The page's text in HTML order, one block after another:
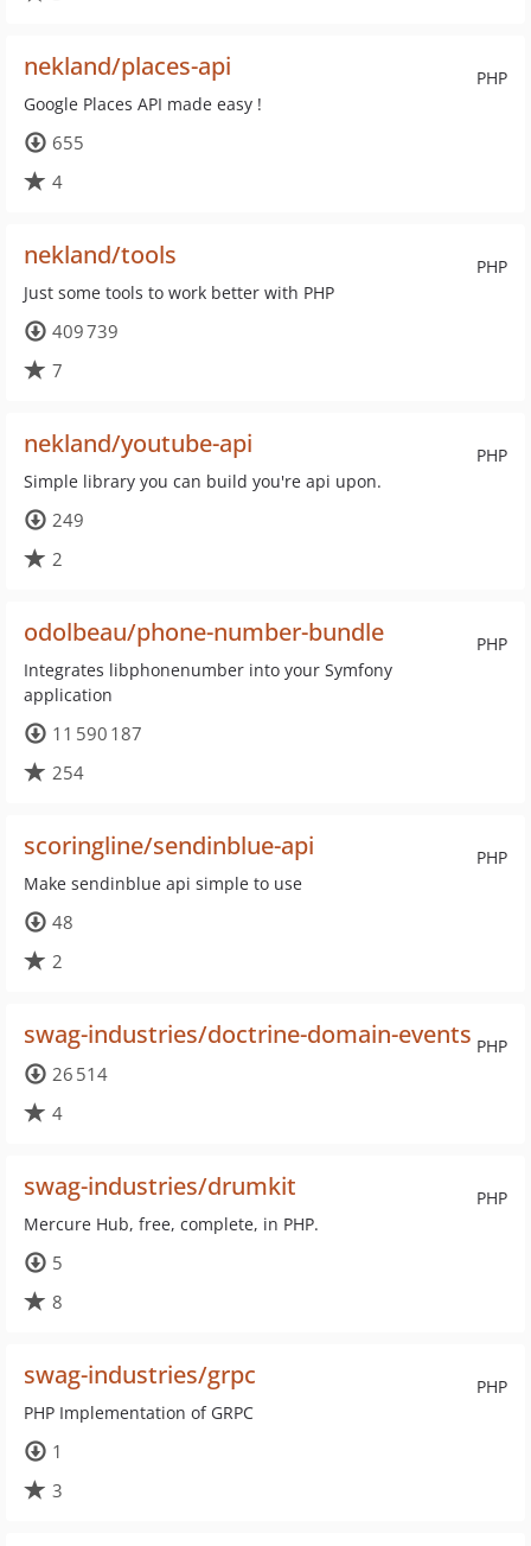
PHP
nekland/places-api
Google Places API made easy !
655
4
PHP
nekland/tools
Just some tools to work better with PHP
409 739
7
PHP
nekland/youtube-api
Simple library you can build you're api upon.
249
2
PHP
odolbeau/phone-number-bundle
Integrates libphonenumber into your Symfony
application
11 590 187
254
PHP
scoringline/sendinblue-api
Make sendinblue api simple to use
48
2
PHP
swag-industries/doctrine-domain-events
26 514
4
PHP
swag-industries/drumkit
Mercure Hub, free, complete, in PHP.
5
8
PHP
swag-industries/grpc
PHP Implementation of GRPC
1
3